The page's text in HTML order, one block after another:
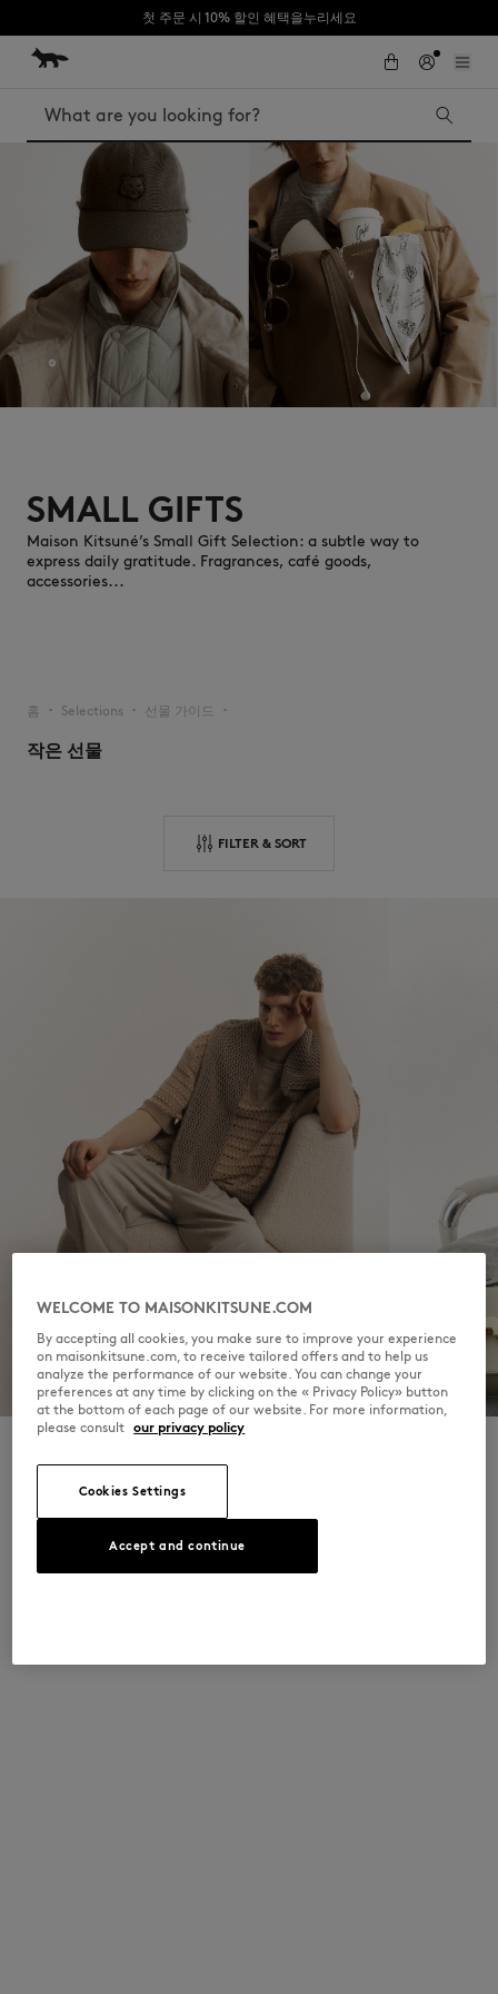
첫 주문 시 10% 할인 혜택을누리세요
Skip to Content
Skip to Footer
The Edie bag
Bags
New In
MK x Indosole
Search
SMALL GIFTS
Maison Kitsuné’s Small Gift Selection: a subtle way to
express daily gratitude. Fragrances, café goods,
accessories...
홈 ▪︎ Selections ▪︎ 선물 가이드 ▪︎
작은 선물
FILTER & SORT
FOR HIM FOR HER
WELCOME TO MAISONKITSUNE.COM
By accepting all cookies, you make sure to improve your experience
on maisonkitsune.com, to receive tailored offers and to help us
analyze the performance of our website. You can change your
preferences at any time by clicking on the « Privacy Policy» button
at the bottom of each page of our website. For more information,
please consult our privacy policy
Cookies Settings
Accept and continue